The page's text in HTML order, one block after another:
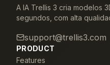
A IA Trellis 3 cria modelos
segundos, com alta
support@trellis3.com
PRODUCT
Features